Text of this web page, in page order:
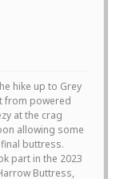
hike up to Grey
from powered
at the crag
allowing some
buttress.
part in the 2023
Buttress,